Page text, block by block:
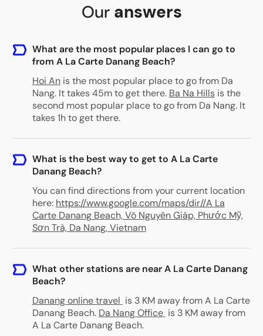
Our answers
What are the most popular places I can go to
from A La Carte Danang Beach?
Hoi An is the most popular place to go from Da
Nang. It takes 45m to get there. Ba Na Hills is the
second most popular place to go from Da Nang. It
takes 1h to get there.
What is the best way to get to A La Carte
Danang Beach?
You can find directions from your current location
here: https://www.google.com/maps/dir//A La
Carte Danang Beach, Võ Nguyên Giáp, Phước Mỹ,
Sơn Trà, Da Nang, Vietnam
What other stations are near A La Carte Danang
Beach?
Danang online travel is 3 KM away from A La Carte
Danang Beach. Da Nang Office is 3 KM away from
A La Carte Danang Beach.